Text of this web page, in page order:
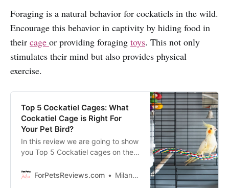
Foraging is a natural behavior for cockatiels in the wild.
Encourage this behavior in captivity by hiding food in
their cage or providing foraging toys. This not only
stimulates their mind but also provides physical
exercise.
Top 5 Cockatiel Cages: What
Cockatiel Cage is Right For
Your Pet Bird?
In this review we are going to show
you Top 5 Cockatiel cages on the
the perfect one for your Cockatiel!
ForPetsReviews.com Milan Lani